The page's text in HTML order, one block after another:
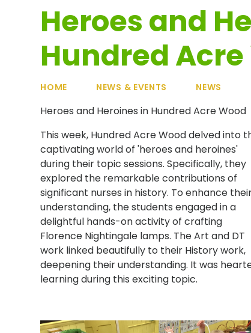
Heroes and
Hundred Acre
HOME NEWS & EVENTS NEWS
Heroes and Heroines in Hundred Acre Wood
This week, Hundred Acre Wood delved into
captivating world of 'heroes and heroines'
during their topic sessions. Specifically, they
explored the remarkable contributions of
significant nurses in history. To enhance
understanding, the students engaged in a
delightful hands-on activity of crafting
Florence Nightingale lamps. The Art and DT
work linked beautifully to their History work,
deepening their understanding. It was
learning during this exciting topic.